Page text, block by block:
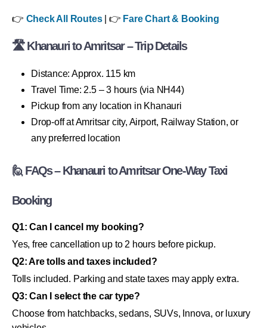
👉 Check All Routes| 👉 Fare Chart & Booking
🛣 Khanauri to Amritsar – Trip Details
Distance: Approx. 115 km
Travel Time: 2.5 – 3 hours (via NH44)
Pickup from any location in Khanauri
Drop-off at Amritsar city, Airport, Railway Station, or
any preferred location
🙋 FAQs – Khanauri to Amritsar One-Way Taxi
Booking
Q1: Can I cancel my booking?
Yes, free cancellation up to 2 hours before pickup.
Q2: Are tolls and taxes included?
Tolls included. Parking and state taxes may apply extra.
Q3: Can I select the car type?
Choose from hatchbacks, sedans, SUVs, Innova, or luxury